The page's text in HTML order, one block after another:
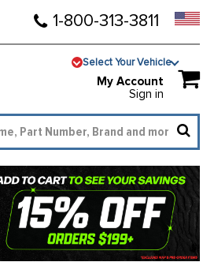
1-800-313-3811
Select Your Vehicle
My Account
Sign in